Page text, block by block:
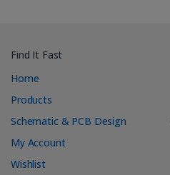
Find It Fast
Home
Products
Schematic & PCB Design
My Account
Wishlist